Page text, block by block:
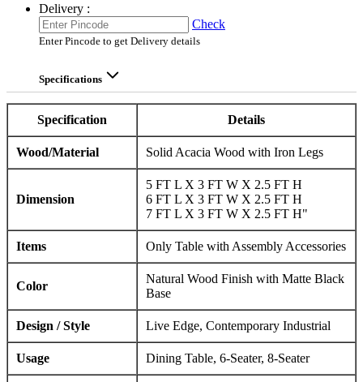
Delivery :
Check
Enter Pincode to get Delivery details
Specifications
Specification Details
Wood/Material Solid Acacia Wood with Iron Legs
Dimension
5 FT L X 3 FT W X 2.5 FT H
6 FT L X 3 FT W X 2.5 FT H
7 FT L X 3 FT W X 2.5 FT H"
Items Only Table with Assembly Accessories
Color
Natural Wood Finish with Matte Black
Base
Design / Style Live Edge, Contemporary Industrial
Usage Dining Table, 6-Seater, 8-Seater